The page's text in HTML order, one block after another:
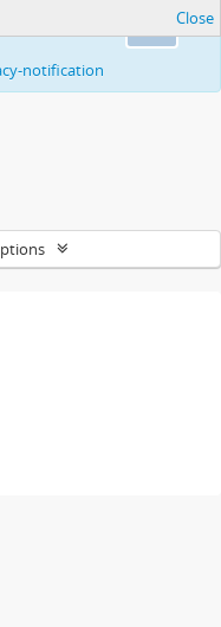
ability to
notification
Close